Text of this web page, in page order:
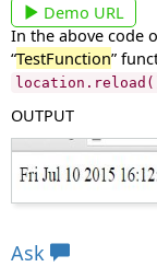
Demo URL
In the above code
“TestFunction”
OUTPUT
Ask